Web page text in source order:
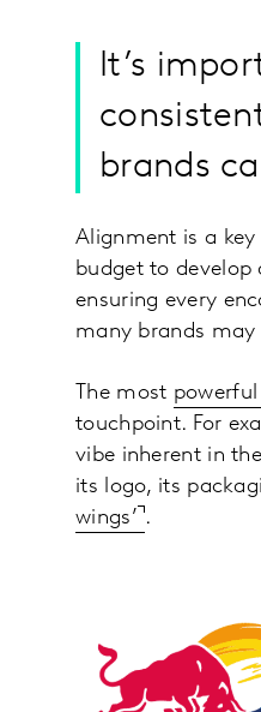
It’s
brands
Alignment is a
budget to develop
ensuring every
many brands
The most
touchpoint. For
vibe inherent in
its logo, its
wings’ .